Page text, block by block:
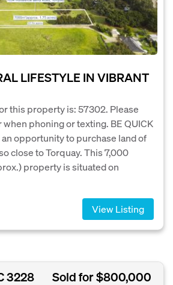
LIFESTYLE IN VIBRANT
this property is: 57302. Please
phoning or texting. BE QUICK
opportunity to purchase land of
close to Torquay. This 7,000
property is situated on
View Listing
3228 Sold for $800,000